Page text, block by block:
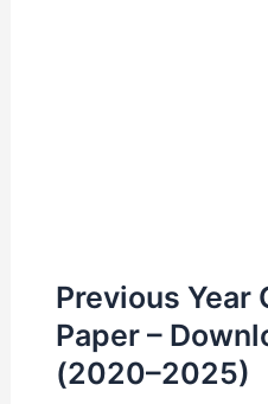
Previous Year
Paper –
(2020–2025)